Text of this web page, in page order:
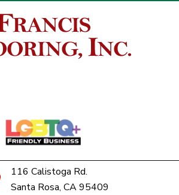
116 Calistoga Rd.
Santa Rosa, CA 95409